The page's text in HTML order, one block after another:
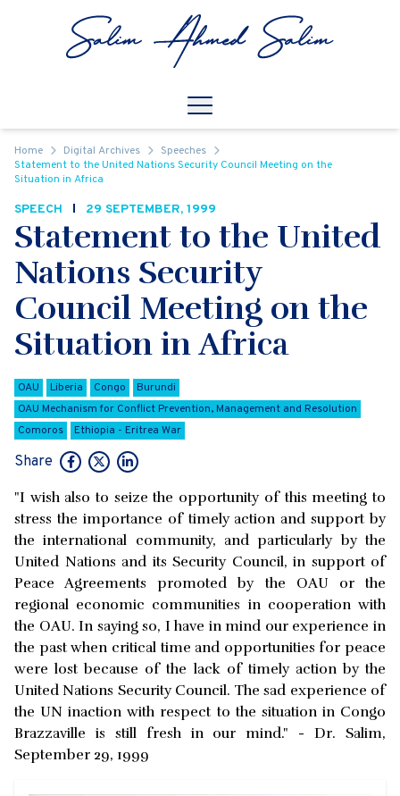
Open
Home Digital Archives
Speeches
Statement to the United Nations Security Council Meeting on the
Situation in Africa
SPEECH 29 SEPTEMBER, 1999
Statement to the United
Nations Security
Council Meeting on the
Situation in Africa
OAU Liberia Congo
Burundi
OAU Mechanism for Conflict Prevention, Management and Resolution
Comoros
Ethiopia - Eritrea War
Share
"I wish also to seize the opportunity of this meeting to
stress the importance of timely action and support by
the international community, and particularly by the
United Nations and its Security Council, in support of
Peace Agreements promoted by the OAU or the
regional economic communities in cooperation with
the OAU. In saying so, I have in mind our experience in
the past when critical time and opportunities for peace
were lost because of the lack of timely action by the
United Nations Security Council. The sad experience of
the UN inaction with respect to the situation in Congo
Brazzaville is still fresh in our mind." - Dr. Salim,
September 29, 1999